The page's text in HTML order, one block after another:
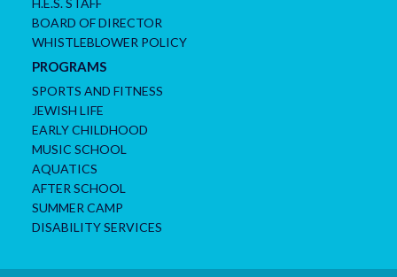
H.E.S. STAFF
BOARD OF DIRECTOR
WHISTLEBLOWER POLICY
PROGRAMS
SPORTS AND FITNESS
JEWISH LIFE
EARLY CHILDHOOD
MUSIC SCHOOL
AQUATICS
AFTER SCHOOL
SUMMER CAMP
DISABILITY SERVICES